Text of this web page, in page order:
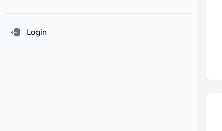
Login